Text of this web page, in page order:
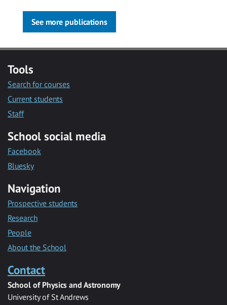
See more publications
Tools
Search for courses
Current students
Staff
School social media
Facebook
Bluesky
Navigation
Prospective students
Research
People
About the School
Contact
School of Physics and Astronomy
University of St Andrews